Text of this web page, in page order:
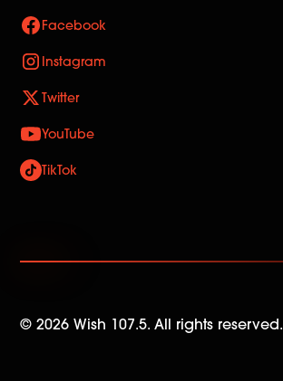
Facebook
Instagram
Twitter
YouTube
TikTok
©2026 Wish 107.5. All rights reserved.